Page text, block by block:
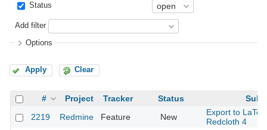
Status
Add filter
Options
Apply Clear
# Project Tracker Status
2219
Redmine Feature New
Export to
Redcloth 4